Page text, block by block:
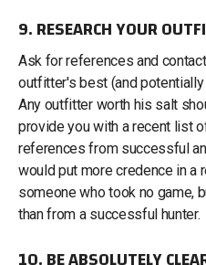
9. RESEARCH YOUR
Ask for references and
outfitter's best (and
Any outfitter worth his salt
provide you with a recent list
references from successful
would put more credence in a
someone who took no game,
than from a successful hunter.